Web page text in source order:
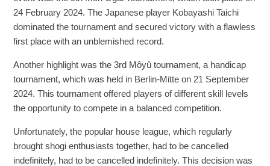
24 February 2024. The Japanese player Kobayashi Taichi
dominated the tournament and secured victory with a flawless
first place with an unblemished record.
Another highlight was the 3rd Môyû tournament, a handicap
tournament, which was held in Berlin-Mitte on 21 September
2024. This tournament offered players of different skill levels
the opportunity to compete in a balanced competition.
Unfortunately, the popular house league, which regularly
brought shogi enthusiasts together, had to be cancelled
indefinitely, had to be cancelled indefinitely. This decision was